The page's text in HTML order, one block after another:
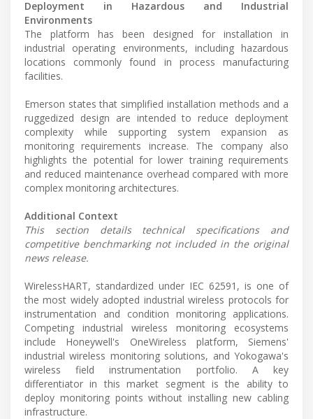
Deployment in Hazardous and Industrial
Environments
The platform has been designed for installation in
industrial operating environments, including hazardous
locations commonly found in process manufacturing
facilities.
Emerson states that simplified installation methods and a
ruggedized design are intended to reduce deployment
complexity while supporting system expansion as
monitoring requirements increase. The company also
highlights the potential for lower training requirements
and reduced maintenance overhead compared with more
complex monitoring architectures.
Additional Context
This section details technical specifications and
competitive benchmarking not included in the original
news release.
WirelessHART, standardized under IEC 62591, is one of
the most widely adopted industrial wireless protocols for
instrumentation and condition monitoring applications.
Competing industrial wireless monitoring ecosystems
include Honeywell's OneWireless platform, Siemens'
industrial wireless monitoring solutions, and Yokogawa's
wireless field instrumentation portfolio. A key
differentiator in this market segment is the ability to
deploy monitoring points without installing new cabling
infrastructure.